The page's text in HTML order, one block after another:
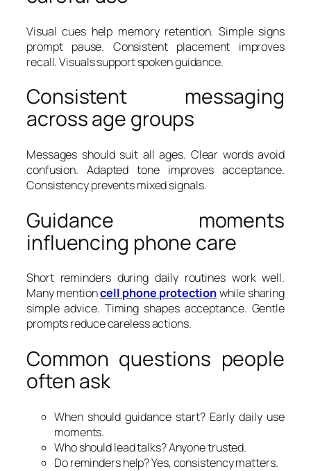
Visual cues help memory retention. Simple signs
prompt pause. Consistent placement improves
recall. Visuals support spoken guidance.
Consistent messaging
across age groups
Messages should suit all ages. Clear words avoid
confusion. Adapted tone improves acceptance.
Consistency prevents mixed signals.
Guidance moments
influencing phone care
Short reminders during daily routines work well.
Many mentioncell phone protectionwhile sharing
simple advice. Timing shapes acceptance. Gentle
prompts reduce careless actions.
Common questions people
often ask
When should guidance start? Early daily use
moments.
Who should lead talks? Anyone trusted.
Do reminders help? Yes, consistency matters.